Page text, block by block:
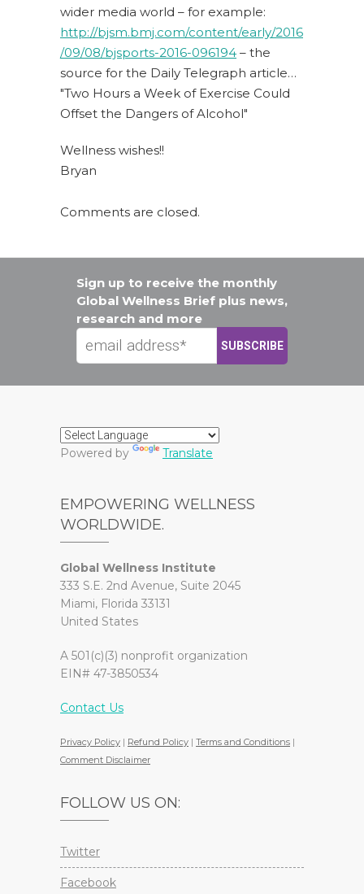
wider media world – for example:
http://bjsm.bmj.com/content/early/2016
/09/08/bjsports-2016-096194 – the
source for the Daily Telegraph article…
"Two Hours a Week of Exercise Could
Offset the Dangers of Alcohol"
Wellness wishes!!
Bryan
Comments are closed.
Sign up to receive the monthly
Global Wellness Brief plus news,
research and more
Powered by Translate
EMPOWERING WELLNESS
WORLDWIDE.
Global Wellness Institute
333 S.E. 2nd Avenue, Suite 2045
Miami, Florida 33131
United States
A 501(c)(3) nonprofit organization
EIN# 47-3850534
Contact Us
Privacy Policy | Refund Policy | Terms and Conditions |
Comment Disclaimer
FOLLOW US ON:
Twitter
Facebook